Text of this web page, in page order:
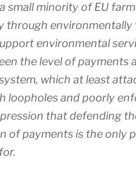
small minority of EU
through environmentally
environmental
the level of payments
which at least
loopholes and poorly
that defending
of payments is the only